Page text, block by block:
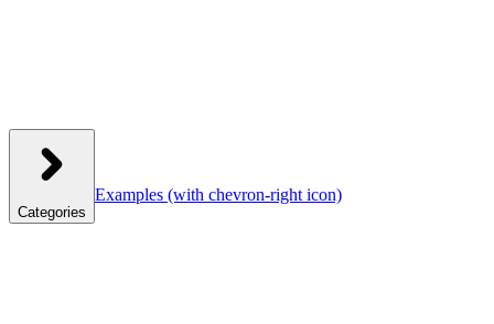
Categories
Examples (with chevron-right icon)